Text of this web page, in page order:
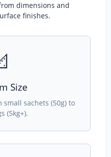
dimensions and
finishes.
Size
sachets (50g) to
(5kg+).